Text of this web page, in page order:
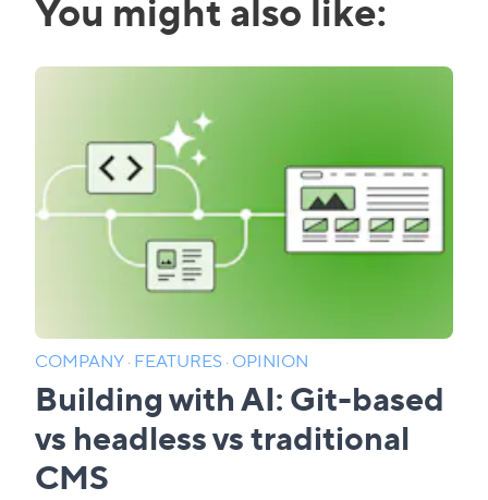
COMPANY·FEATURES·OPINION
Building with AI: Git-based
vs headless vs traditional
CMS